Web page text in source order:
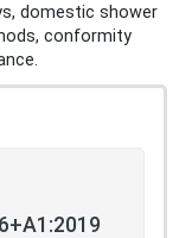
domestic shower
conformity